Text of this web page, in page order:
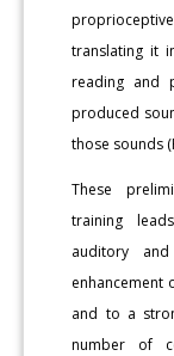
translating it
reading and
produced
those sounds
These
training
auditory
enhancement
and to a
number of